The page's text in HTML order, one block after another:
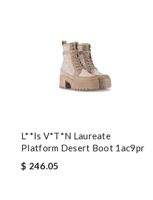
L**is V*t*n Laureate
Platform Desert Boot 1ac9pr
$ 246.05